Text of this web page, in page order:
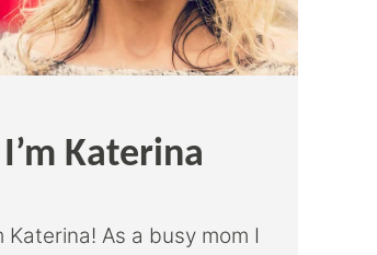
Katerina
Katerina! As a busy mom I